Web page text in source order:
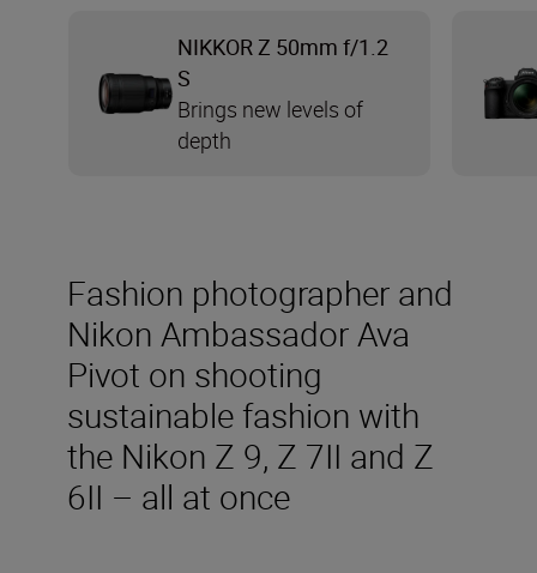
Fashion photographer and
Nikon Ambassador Ava
Pivot on shooting
sustainable fashion with
the Nikon Z 9, Z 7II and Z
6II – all at once
NIKKOR Z 50mm f/1.2
S
Brings new levels of
depth